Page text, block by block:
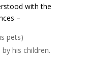
with the
–
pets)
his children.